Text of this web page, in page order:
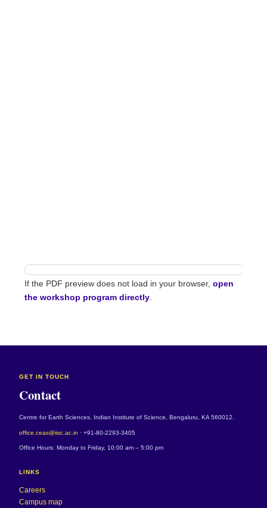
If the PDF preview does not load in your browser, open
the workshop program directly.
GET IN TOUCH
Contact
Centre for Earth Sciences, Indian Institute of Science, Bengaluru, KA 560012.
office.ceas@iisc.ac.in · +91-80-2293-3405
Office Hours: Monday to Friday, 10:00 am – 5:00 pm
LINKS
Careers
Campus map